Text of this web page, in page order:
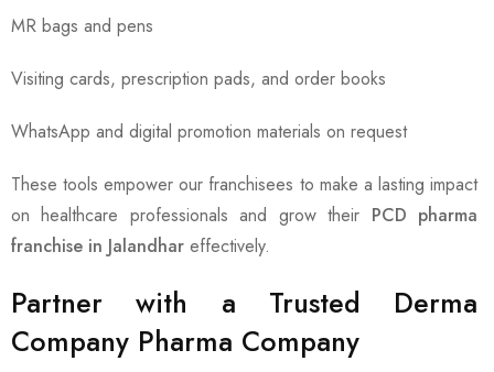
MR bags and pens
Visiting cards, prescription pads, and order books
WhatsApp and digital promotion materials on request
These tools empower our franchisees to make a lasting impact
on healthcare professionals and grow their PCD pharma
franchise in Jalandhar effectively.
Partner with a Trusted Derma
Company Pharma Company